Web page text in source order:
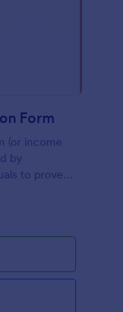
Form
(or income
by
to prove